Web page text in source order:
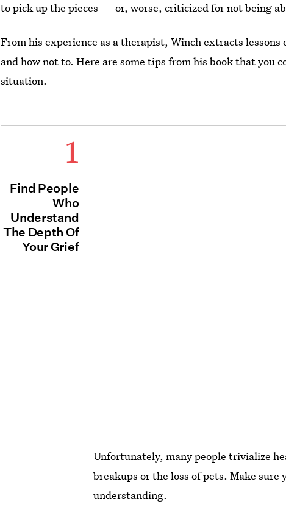
to pick up the pieces — or, worse, criticized for not being
From his experience as a therapist, Winch extracts
and how not to. Here are some tips from his book that you
situation.
1
Find People
Who
Understand
The Depth Of
Your Grief
Unfortunately, many people trivialize
breakups or the loss of pets. Make sure
understanding.